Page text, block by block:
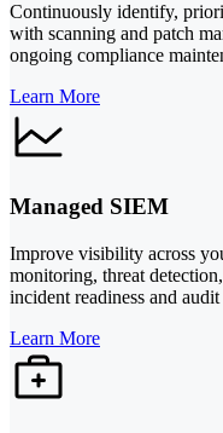
Continuously identify,
with scanning and patch
ongoing compliance
Learn More
Managed SIEM
Improve visibility across
monitoring, threat
incident readiness and
Learn More